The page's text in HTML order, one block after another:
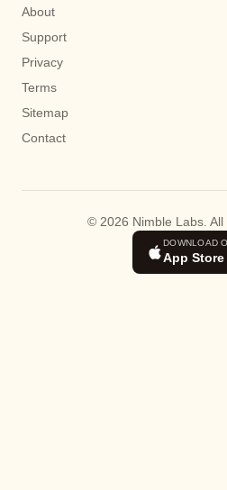
About
Support
Privacy
Terms
Sitemap
Contact
© 2026 Nimble Labs. All
DOWNLOAD
App Store